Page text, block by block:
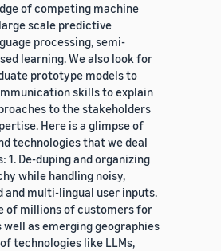
of competing machine
scale predictive
processing, semi-
learning. We also look for
prototype models to
skills to explain
to the stakeholders
Here is a glimpse of
technologies that we deal
1. De-duping and organizing
while handling noisy,
and multi-lingual user inputs.
of millions of customers for
well as emerging geographies
of technologies like LLMs,